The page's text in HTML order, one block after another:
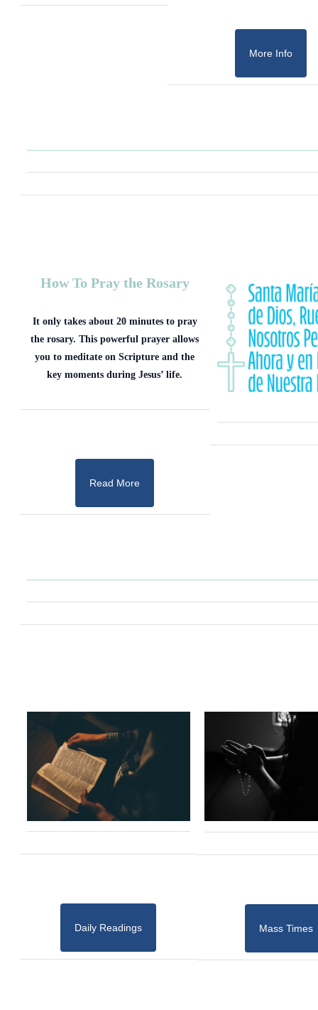
More Info
How To Pray the Rosary
It only takes about 20 minutes to pray
the rosary. This powerful prayer allows
you to meditate on Scripture and the
key moments during Jesus’ life.
Read More
Daily Readings Mass Times